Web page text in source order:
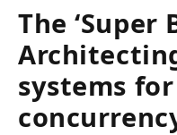
The ‘Super
systems